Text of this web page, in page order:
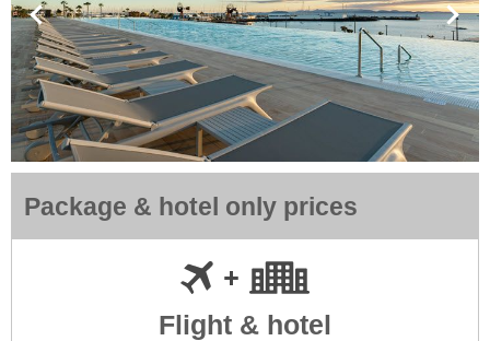
Package & hotel only prices
Flight & hotel